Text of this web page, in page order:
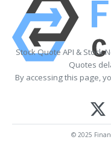
Stock Quote API & Stock
Quotes
By accessing this page,
© 2025